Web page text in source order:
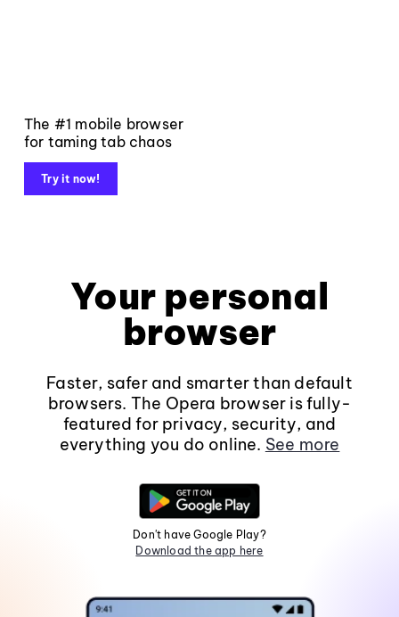
The #1 mobile browser
for taming tab chaos
Try it now!
Your personal
browser
Faster, safer and smarter than default
browsers. The Opera browser is fully-
featured for privacy, security, and
everything you do online. See more
Don't have Google Play?
Download the app here